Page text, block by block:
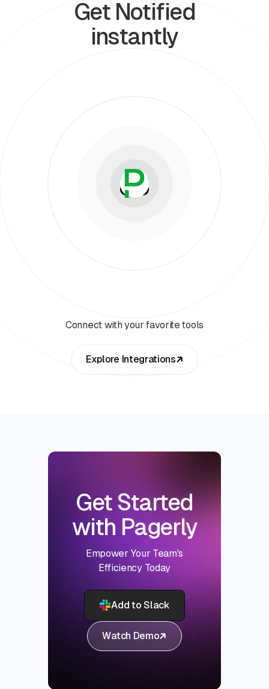
Get Notified
instantly
Connect with your favorite tools
Explore Integrations
Get Started
with Pagerly
Empower Your Team's
Efficiency Today
Add to Slack
Watch Demo